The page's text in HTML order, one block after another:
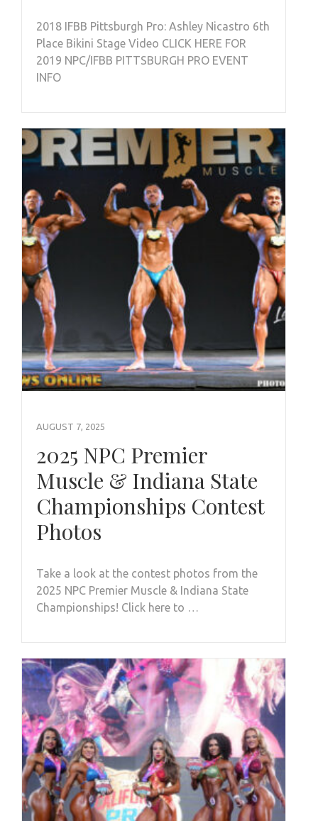
2018 IFBB Pittsburgh Pro: Ashley Nicastro 6th
Place Bikini Stage Video CLICK HERE FOR
2019 NPC/IFBB PITTSBURGH PRO EVENT
INFO
AUGUST 7, 2025
2025 NPC Premier
Muscle & Indiana State
Championships Contest
Photos
Take a look at the contest photos from the
2025 NPC Premier Muscle & Indiana State
Championships! Click here to …